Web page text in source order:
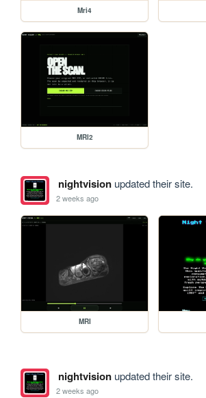
Mri4
MRI2
nightvisionupdated their site.
2 weeks ago
MRI
nightvisionupdated their site.
2 weeks ago